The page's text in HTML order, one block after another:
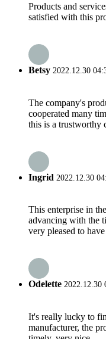
Products and
satisfied with this
Betsy 2022.12.30
The company's
cooperated many
this is a trustworthy
Ingrid 2022.12.30
This enterprise in
advancing with the
very pleased to
Odelette 2022.12.30
It's really lucky to
manufacturer, the